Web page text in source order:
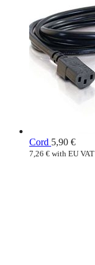
Cord 5,90 €
7,26 € with EU VAT